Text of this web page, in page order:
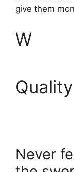
give them
W
Never